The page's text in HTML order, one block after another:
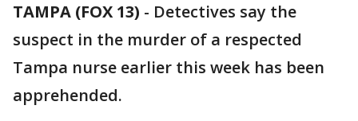
TAMPA (FOX 13) - Detectives say the
suspect in the murder of a respected
Tampa nurse earlier this week has been
apprehended.